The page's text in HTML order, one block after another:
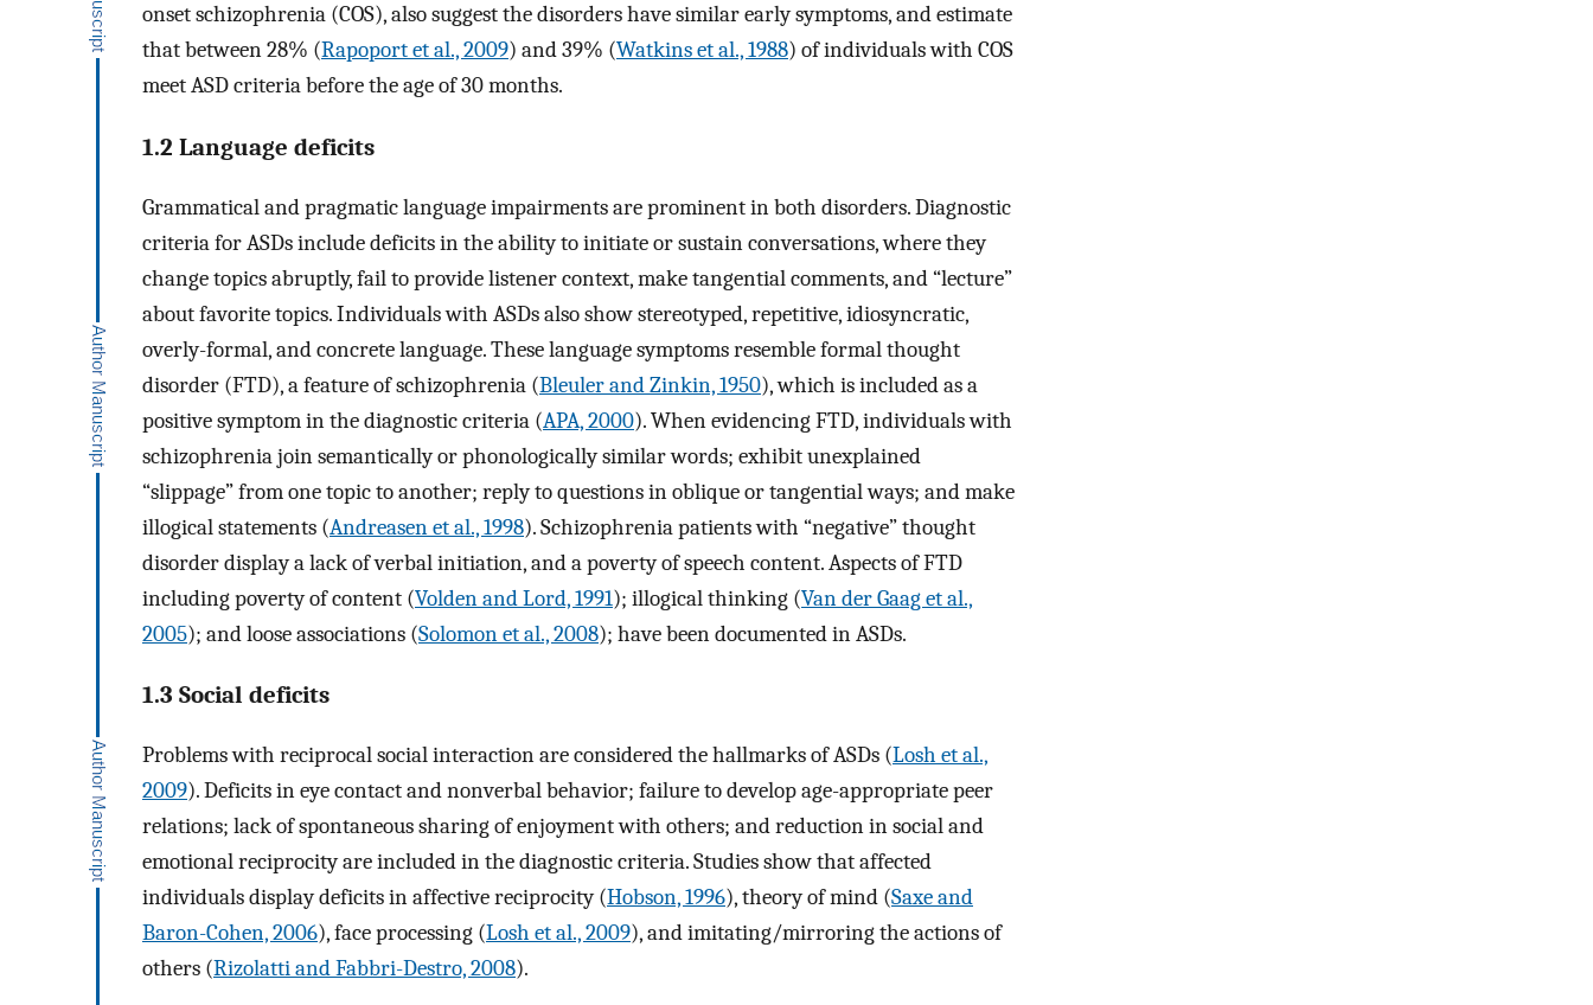
onset schizophrenia (COS), also suggest the disorders have similar early symptoms, and estimate
that between 28% (Rapoport et al., 2009) and 39% (Watkins et al., 1988) of individuals with COS
meet ASD criteria before the age of 30 months.
1.2 Language deficits
Grammatical and pragmatic language impairments are prominent in both disorders. Diagnostic
criteria for ASDs include deficits in the ability to initiate or sustain conversations, where they
change topics abruptly, fail to provide listener context, make tangential comments, and “lecture”
about favorite topics. Individuals with ASDs also show stereotyped, repetitive, idiosyncratic,
overly-formal, and concrete language. These language symptoms resemble formal thought
disorder (FTD), a feature of schizophrenia (Bleuler and Zinkin, 1950), which is included as a
positive symptom in the diagnostic criteria (APA, 2000). When evidencing FTD, individuals with
schizophrenia join semantically or phonologically similar words; exhibit unexplained
“slippage” from one topic to another; reply to questions in oblique or tangential ways; and make
illogical statements (Andreasen et al., 1998). Schizophrenia patients with “negative” thought
disorder display a lack of verbal initiation, and a poverty of speech content. Aspects of FTD
including poverty of content (Volden and Lord, 1991); illogical thinking (Van der Gaag et al.,
2005); and loose associations (Solomon et al., 2008); have been documented in ASDs.
1.3 Social deficits
Problems with reciprocal social interaction are considered the hallmarks of ASDs (Losh et al.,
2009). Deficits in eye contact and nonverbal behavior; failure to develop age-appropriate peer
relations; lack of spontaneous sharing of enjoyment with others; and reduction in social and
emotional reciprocity are included in the diagnostic criteria. Studies show that affected
individuals display deficits in affective reciprocity (Hobson, 1996), theory of mind (Saxe and
Baron-Cohen, 2006), face processing (Losh et al., 2009), and imitating/mirroring the actions of
others (Rizolatti and Fabbri-Destro, 2008).